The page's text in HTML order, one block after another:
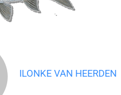
ILONKE VAN HEERDEN